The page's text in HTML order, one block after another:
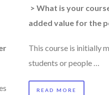
AWARDS 2025
> What is your
added value for the
This course is initially
students or people …
READ MORE